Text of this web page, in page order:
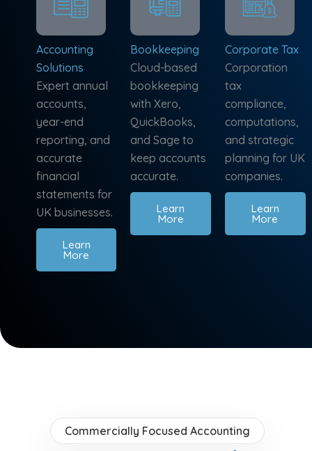
Accounting
Solutions
Expert annual
accounts,
year-end
reporting, and
accurate
financial
statements for
UK businesses.
Learn
More
Bookkeeping
Cloud-based
bookkeeping
with Xero,
QuickBooks,
and Sage to
keep accounts
accurate.
Learn
More
Corporate Tax
Corporation
tax
compliance,
computations,
and strategic
planning for UK
companies.
Learn
More
Commercially Focused Accounting